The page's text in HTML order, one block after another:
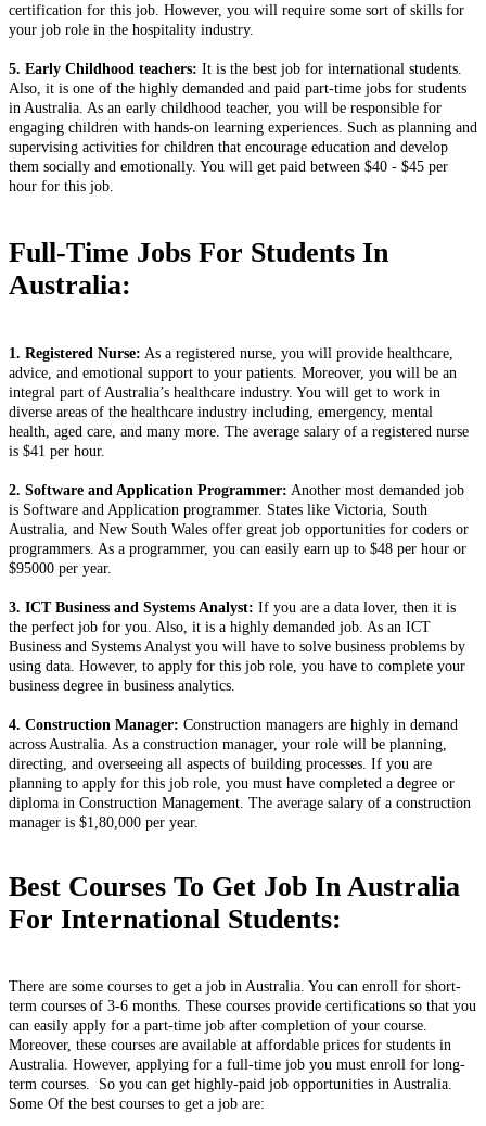
certification for this job. However, you will require some sort of skills for
your job role in the hospitality industry.
5. Early Childhood teachers: It is the best job for international students.
Also, it is one of the highly demanded and paid part-time jobs for students
in Australia. As an early childhood teacher, you will be responsible for
engaging children with hands-on learning experiences. Such as planning and
supervising activities for children that encourage education and develop
them socially and emotionally. You will get paid between $40 - $45 per
hour for this job.
Full-Time Jobs For Students In
Australia:
1. Registered Nurse: As a registered nurse, you will provide healthcare,
advice, and emotional support to your patients. Moreover, you will be an
integral part of Australia’s healthcare industry. You will get to work in
diverse areas of the healthcare industry including, emergency, mental
health, aged care, and many more. The average salary of a registered nurse
is $41 per hour.
2. Software and Application Programmer: Another most demanded job
is Software and Application programmer. States like Victoria, South
Australia, and New South Wales offer great job opportunities for coders or
programmers. As a programmer, you can easily earn up to $48 per hour or
$95000 per year.
3. ICT Business and Systems Analyst: If you are a data lover, then it is
the perfect job for you. Also, it is a highly demanded job. As an ICT
Business and Systems Analyst you will have to solve business problems by
using data. However, to apply for this job role, you have to complete your
business degree in business analytics.
4. Construction Manager: Construction managers are highly in demand
across Australia. As a construction manager, your role will be planning,
directing, and overseeing all aspects of building processes. If you are
planning to apply for this job role, you must have completed a degree or
diploma in Construction Management. The average salary of a construction
manager is $1,80,000 per year.
Best Courses To Get Job In Australia
For International Students:
There are some courses to get a job in Australia. You can enroll for short-
term courses of 3-6 months. These courses provide certifications so that you
can easily apply for a part-time job after completion of your course.
Moreover, these courses are available at affordable prices for students in
Australia. However, applying for a full-time job you must enroll for long-
term courses. So you can get highly-paid job opportunities in Australia.
Some Of the best courses to get a job are: